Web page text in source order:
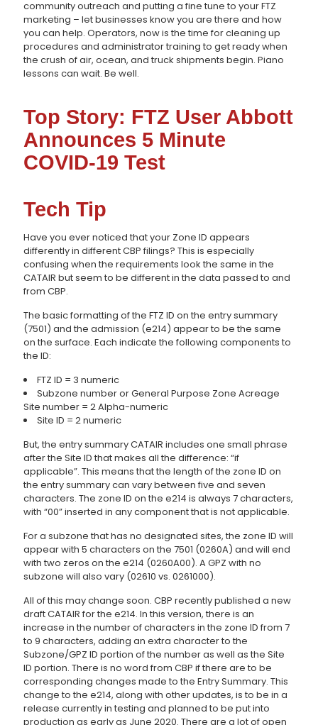
community outreach and putting a fine tune to your FTZ
marketing – let businesses know you are there and how
you can help. Operators, now is the time for cleaning up
procedures and administrator training to get ready when
the crush of air, ocean, and truck shipments begin. Piano
lessons can wait. Be well.
Top Story: FTZ User Abbott
Announces 5 Minute
COVID-19 Test
Tech Tip
Have you ever noticed that your Zone ID appears
differently in different CBP filings? This is especially
confusing when the requirements look the same in the
CATAIR but seem to be different in the data passed to and
from CBP.
The basic formatting of the FTZ ID on the entry summary
(7501) and the admission (e214) appear to be the same
on the surface. Each indicate the following components to
the ID:
FTZ ID = 3 numeric
Subzone number or General Purpose Zone Acreage
Site number = 2 Alpha-numeric
Site ID = 2 numeric
But, the entry summary CATAIR includes one small phrase
after the Site ID that makes all the difference: “if
applicable”. This means that the length of the zone ID on
the entry summary can vary between five and seven
characters. The zone ID on the e214 is always 7 characters,
with “00” inserted in any component that is not applicable.
For a subzone that has no designated sites, the zone ID will
appear with 5 characters on the 7501 (0260A) and will end
with two zeros on the e214 (0260A00). A GPZ with no
subzone will also vary (02610 vs. 0261000).
All of this may change soon. CBP recently published a new
draft CATAIR for the e214. In this version, there is an
increase in the number of characters in the zone ID from 7
to 9 characters, adding an extra character to the
Subzone/GPZ ID portion of the number as well as the Site
ID portion. There is no word from CBP if there are to be
corresponding changes made to the Entry Summary. This
change to the e214, along with other updates, is to be in a
release currently in testing and planned to be put into
production as early as June 2020. There are a lot of open